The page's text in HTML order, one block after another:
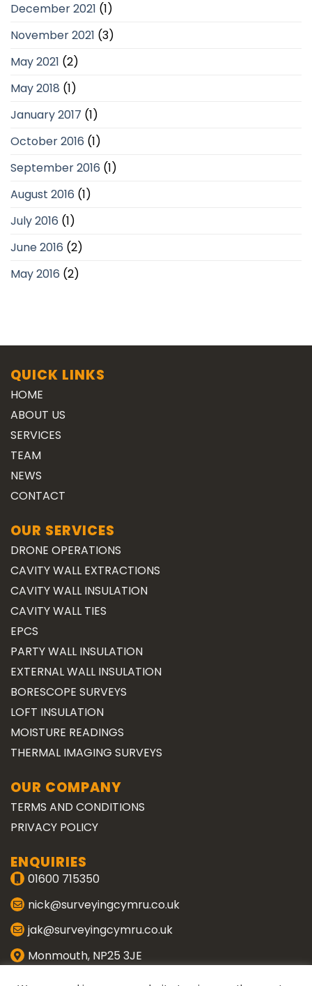
December 2021 (1)
November 2021 (3)
May 2021 (2)
May 2018 (1)
January 2017 (1)
October 2016 (1)
September 2016 (1)
August 2016 (1)
July 2016 (1)
June 2016 (2)
May 2016 (2)
QUICK LINKS
HOME
ABOUT US
SERVICES
TEAM
NEWS
CONTACT
OUR SERVICES
DRONE OPERATIONS
CAVITY WALL EXTRACTIONS
CAVITY WALL INSULATION
CAVITY WALL TIES
EPCS
PARTY WALL INSULATION
EXTERNAL WALL INSULATION
BORESCOPE SURVEYS
LOFT INSULATION
MOISTURE READINGS
THERMAL IMAGING SURVEYS
OUR COMPANY
TERMS AND CONDITIONS
PRIVACY POLICY
ENQUIRIES
01600 715350
nick@surveyingcymru.co.uk
jak@surveyingcymru.co.uk
Monmouth, NP25 3JE
CONNECT WITH US